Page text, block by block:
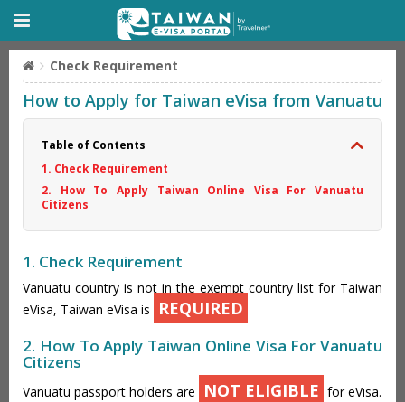
Check Requirement
How to Apply for Taiwan eVisa from Vanuatu
Table of Contents
1. Check Requirement
2. How To Apply Taiwan Online Visa For Vanuatu
Citizens
1. Check Requirement
Vanuatu country is not in the exempt country list for Taiwan
eVisa, Taiwan eVisa is
REQUIRED
2. How To Apply Taiwan Online Visa For Vanuatu
Citizens
Vanuatu passport holders are NOT ELIGIBLE for eVisa.